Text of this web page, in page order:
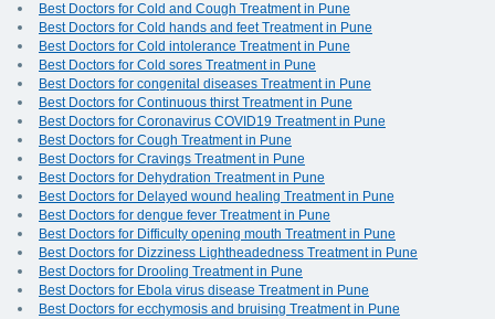
Best Doctors for Cold and Cough Treatment in Pune
Best Doctors for Cold hands and feet Treatment in Pune
Best Doctors for Cold intolerance Treatment in Pune
Best Doctors for Cold sores Treatment in Pune
Best Doctors for congenital diseases Treatment in Pune
Best Doctors for Continuous thirst Treatment in Pune
Best Doctors for Coronavirus COVID19 Treatment in Pune
Best Doctors for Cough Treatment in Pune
Best Doctors for Cravings Treatment in Pune
Best Doctors for Dehydration Treatment in Pune
Best Doctors for Delayed wound healing Treatment in Pune
Best Doctors for dengue fever Treatment in Pune
Best Doctors for Difficulty opening mouth Treatment in Pune
Best Doctors for Dizziness Lightheadedness Treatment in Pune
Best Doctors for Drooling Treatment in Pune
Best Doctors for Ebola virus disease Treatment in Pune
Best Doctors for ecchymosis and bruising Treatment in Pune